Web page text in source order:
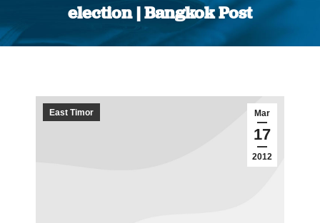
election | Bangkok Post
You are here:
Mar
17
2012
East Timor